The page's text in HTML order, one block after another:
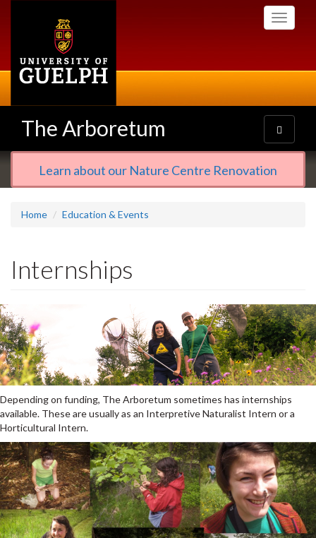
Toggle
The Arboretum
Toggle
navigation
Learn about our Nature Centre Renovation
Home Education & Events
Internships
Depending on funding, The Arboretum sometimes has internships
available. These are usually as an Interpretive Naturalist Intern or a
Horticultural Intern.